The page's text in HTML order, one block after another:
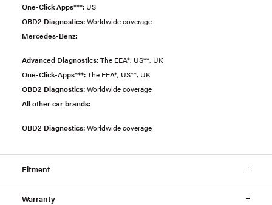
One-Click Apps***: US
OBD2 Diagnostics:Worldwide coverage
Mercedes-Benz:
Advanced Diagnostics:The EEA*, US**, UK
One-Click-Apps***:The EEA*, US**, UK
OBD2 Diagnostics:Worldwide coverage
All other car brands:
OBD2 Diagnostics:Worldwide coverage
Fitment
Warranty